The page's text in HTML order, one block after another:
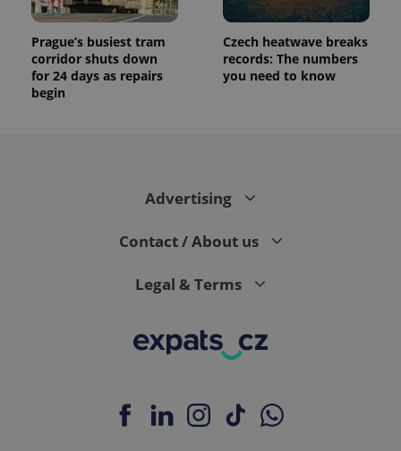
Prague’s busiest tram
corridor shuts down
for 24 days as repairs
begin
Czech heatwave breaks
records: The numbers
you need to know
Advertising
Contact / About us
Legal & Terms